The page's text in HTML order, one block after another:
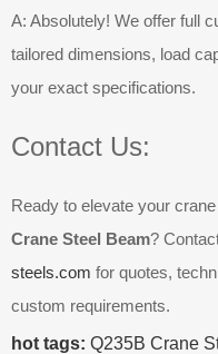
A: Absolutely! We offer full
tailored dimensions, load
your exact specifications.
Contact Us:
Ready to elevate your
Crane Steel Beam?
steels.com for quotes,
custom requirements.
hot tags: Q235B Crane